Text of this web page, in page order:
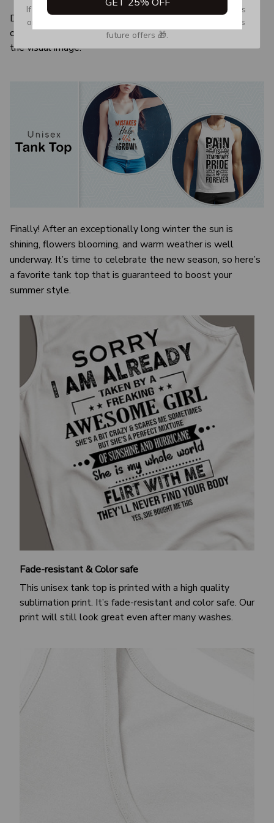
Due to the difference monitor and light effect, the actual
color and size of the item may be slightly difference from
the visual image.
Finally! After an exceptionally long winter the sun is
shining, flowers blooming, and warm weather is well
underway. It’s time to celebrate the new season, so here’s
a favorite tank top that is guaranteed to boost your
summer style.
Fade-resistant & Color safe
This unisex tank top is printed with a high quality
sublimation print. It’s fade-resistant and color safe. Our
print will still look great even after many washes.
If you don’t see our email, please check your Promotions
or Spam tab and move it to your Inbox so you don’t miss
future offers 🎁.